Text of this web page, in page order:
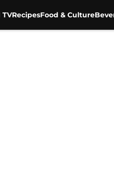
TVRecipesFood & Culture